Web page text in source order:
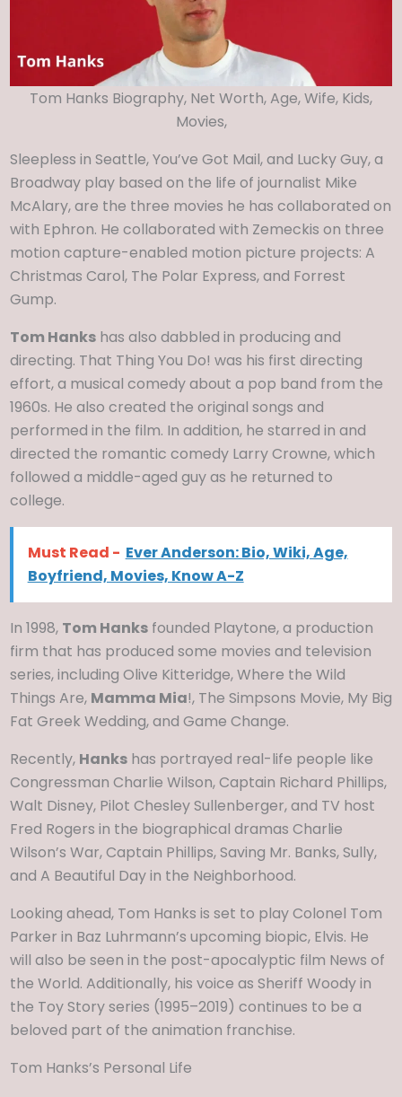
Tom Hanks Biography, Net Worth, Age, Wife, Kids,
Movies,
Sleepless in Seattle, You’ve Got Mail, and Lucky Guy, a
Broadway play based on the life of journalist Mike
McAlary, are the three movies he has collaborated on
with Ephron. He collaborated with Zemeckis on three
motion capture-enabled motion picture projects: A
Christmas Carol, The Polar Express, and Forrest
Gump.
Tom Hankshas also dabbled in producing and
directing. That Thing You Do! was his first directing
effort, a musical comedy about a pop band from the
1960s. He also created the original songs and
performed in the film. In addition, he starred in and
directed the romantic comedy Larry Crowne, which
followed a middle-aged guy as he returned to
college.
Must Read - Ever Anderson: Bio, Wiki, Age,
Boyfriend, Movies, Know A-Z
In 1998, Tom Hanksfounded Playtone, a production
firm that has produced some movies and television
series, including Olive Kitteridge, Where the Wild
Things Are, Mamma Mia!, The Simpsons Movie, My Big
Fat Greek Wedding, and Game Change.
Recently, Hankshas portrayed real-life people like
Congressman Charlie Wilson, Captain Richard Phillips,
Walt Disney, Pilot Chesley Sullenberger, and TV host
Fred Rogers in the biographical dramas Charlie
Wilson’s War, Captain Phillips, Saving Mr. Banks, Sully,
and A Beautiful Day in the Neighborhood.
Looking ahead, Tom Hanks is set to play Colonel Tom
Parker in Baz Luhrmann’s upcoming biopic, Elvis. He
will also be seen in the post-apocalyptic film News of
the World. Additionally, his voice as Sheriff Woody in
the Toy Story series (1995–2019) continues to be a
beloved part of the animation franchise.
Tom Hanks’s Personal Life